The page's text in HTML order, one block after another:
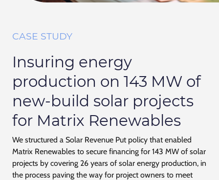
CASE STUDY
Insuring energy
production on 143 MW of
new-build solar projects
for Matrix Renewables
We structured a Solar Revenue Put policy that enabled
Matrix Renewables to secure financing for 143 MW of solar
projects by covering 26 years of solar energy production, in
the process paving the way for project owners to meet